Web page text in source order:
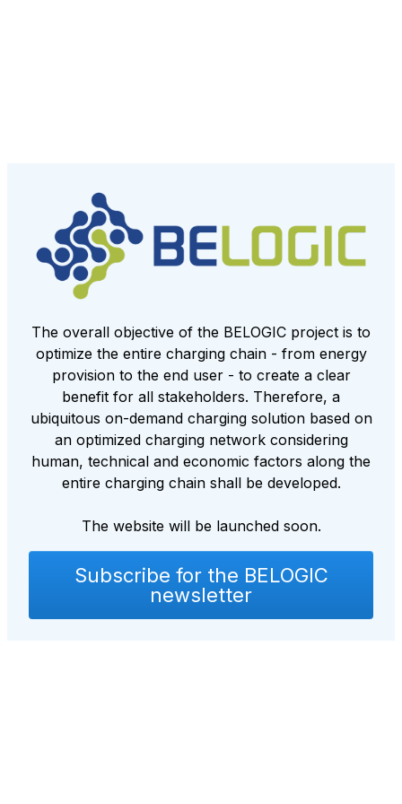
The overall objective of the BELOGIC project is to
optimize the entire charging chain - from energy
provision to the end user - to create a clear
benefit for all stakeholders. Therefore, a
ubiquitous on-demand charging solution based on
an optimized charging network considering
human, technical and economic factors along the
entire charging chain shall be developed.
The website will be launched soon.
Subscribe for the BELOGIC
newsletter